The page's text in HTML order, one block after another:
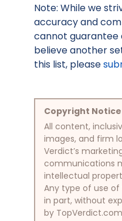
Note: While we
accuracy and
cannot guarantee
believe another
this list, please
Copyright Notice
All content,
images, and firm
Verdict’s
communications
intellectual
Any type of use
in part, without
by